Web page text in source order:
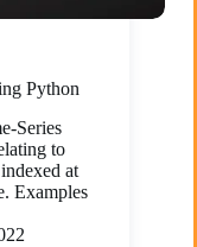
Python
Series
to
at
Examples